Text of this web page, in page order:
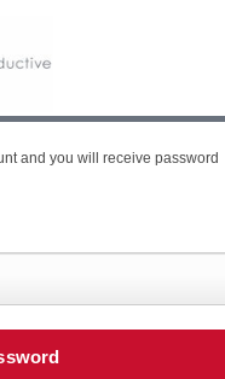
and you will receive password